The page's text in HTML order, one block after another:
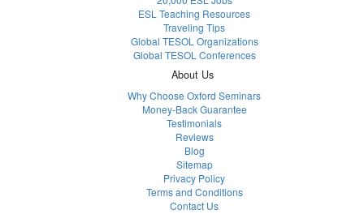
ESL Teaching Resources
Traveling Tips
Global TESOL Organizations
Global TESOL Conferences
About Us
Why Choose Oxford Seminars
Money-Back Guarantee
Testimonials
Reviews
Blog
Sitemap
Privacy Policy
Terms and Conditions
Contact Us